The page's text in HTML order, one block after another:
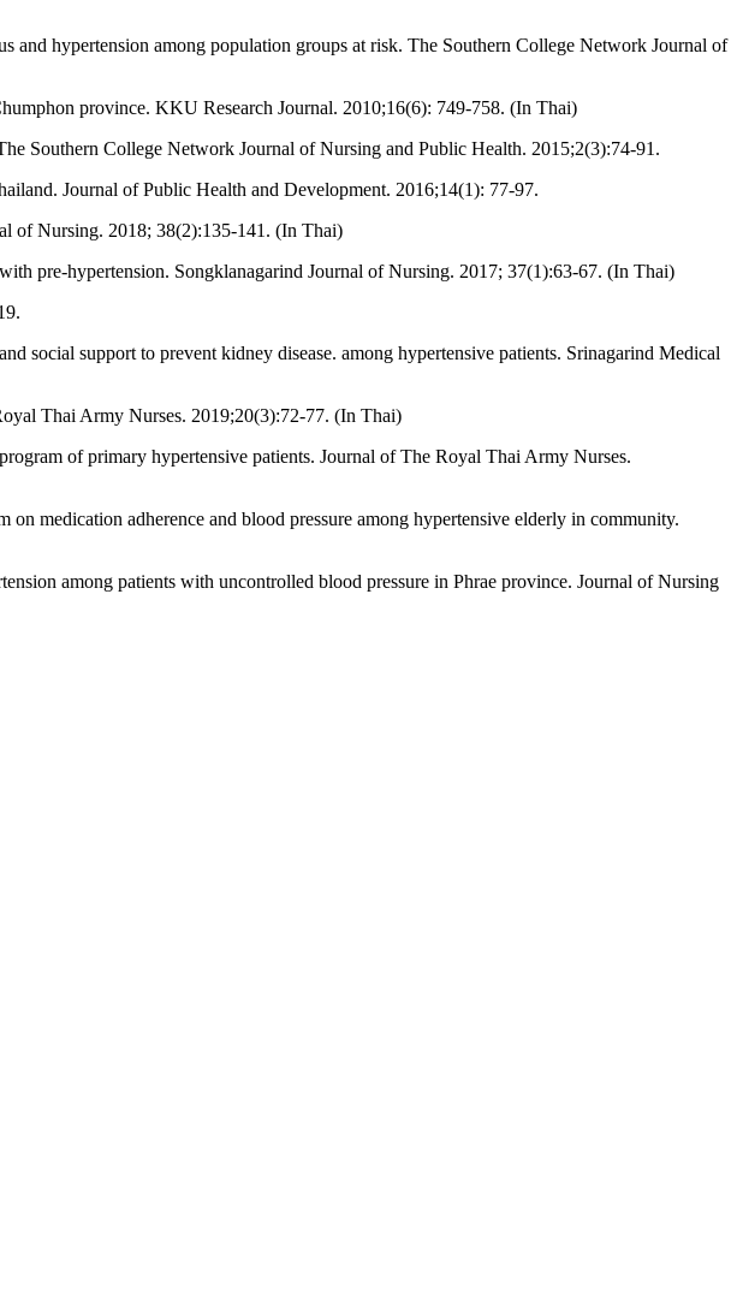
and hypertension among population groups at risk. The Southern College Network Journal of
province. KKU Research Journal. 2010;16(6): 749-758. (In Thai)
Southern College Network Journal of Nursing and Public Health. 2015;2(3):74-91.
Journal of Public Health and Development. 2016;14(1): 77-97.
of Nursing. 2018; 38(2):135-141. (In Thai)
pre-hypertension. Songklanagarind Journal of Nursing. 2017; 37(1):63-67. (In Thai)
social support to prevent kidney disease. among hypertensive patients. Srinagarind Medical
Thai Army Nurses. 2019;20(3):72-77. (In Thai)
of primary hypertensive patients. Journal of The Royal Thai Army Nurses.
medication adherence and blood pressure among hypertensive elderly in community.
among patients with uncontrolled blood pressure in Phrae province. Journal of Nursing